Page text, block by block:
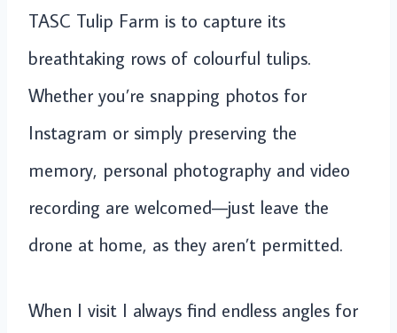
TASC Tulip Farm is to capture its
breathtaking rows of colourful tulips.
Whether you’re snapping photos for
Instagram or simply preserving the
memory, personal photography and video
recording are welcomed—just leave the
drone at home, as they aren’t permitted.
When I visit I always find endless angles for